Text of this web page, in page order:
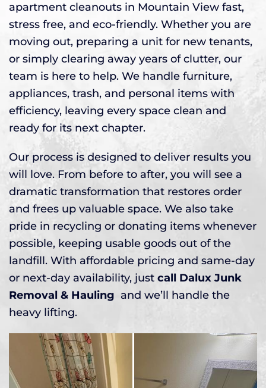
apartment cleanouts in Mountain View fast,
stress free, and eco-friendly. Whether you are
moving out, preparing a unit for new tenants,
or simply clearing away years of clutter, our
team is here to help. We handle furniture,
appliances, trash, and personal items with
efficiency, leaving every space clean and
ready for its next chapter.
Our process is designed to deliver results you
will love. From before to after, you will see a
dramatic transformation that restores order
and frees up valuable space. We also take
pride in recycling or donating items whenever
possible, keeping usable goods out of the
landfill. With affordable pricing and same-day
or next-day availability, just call Dalux Junk
Removal & Hauling and we’ll handle the
heavy lifting.